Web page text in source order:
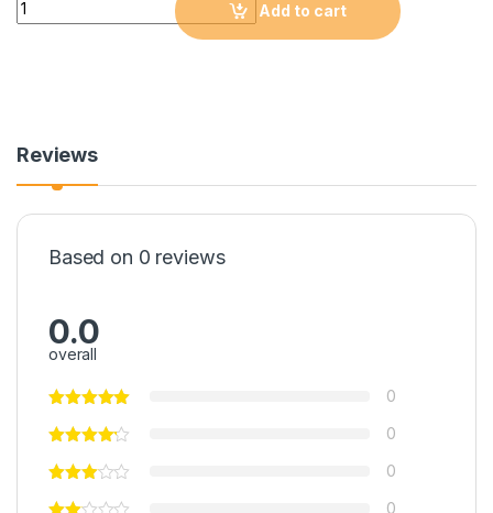
Add to cart
Reviews
Based on 0 reviews
0.0
overall
0
0
0
0